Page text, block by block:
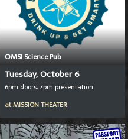
OMSI Science Pub
Tuesday, October 6
6pm doors, 7pm presentation
atMISSION THEATER